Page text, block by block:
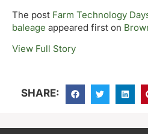
The post Farm Technology
baleage appeared first on
View Full Story
SHARE: